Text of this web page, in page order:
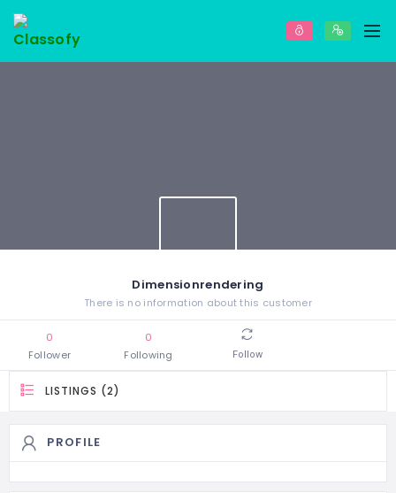
Dimensionrendering
There is no information about this customer
0
Follower
0
Following
Follow
LISTINGS (2)
PROFILE